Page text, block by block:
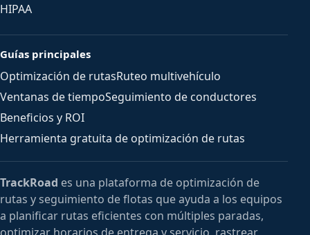
HIPAA
Guías principales
Optimización de rutasRuteo multivehículo
Ventanas de tiempoSeguimiento de conductores
Beneficios y ROI
Herramienta gratuita de optimización de rutas
TrackRoad es una plataforma de optimización de
rutas y seguimiento de flotas que ayuda a los equipos
a planificar rutas eficientes con múltiples paradas,